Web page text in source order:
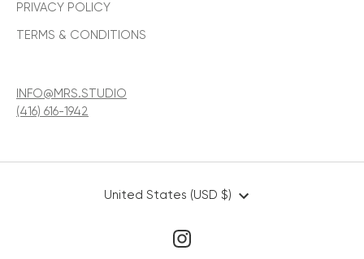
PRIVACY POLICY
TERMS & CONDITIONS
INFO@MRS.STUDIO
(416) 616-1942
CURRENCYUnited States (USD $)